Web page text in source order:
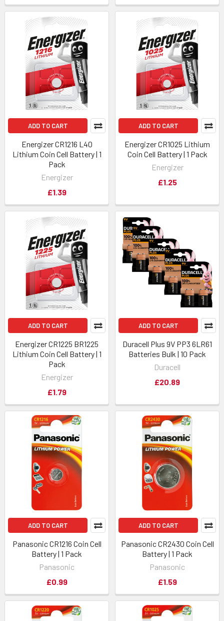
ADD TO CART
Energizer CR1216 L40
Lithium Coin Cell Battery | 1
Pack
Energizer
£1.39
ADD TO CART
Energizer CR1025 Lithium
Coin Cell Battery | 1 Pack
Energizer
£1.25
ADD TO CART
Energizer CR1225 BR1225
Lithium Coin Cell Battery | 1
Pack
Energizer
£1.79
ADD TO CART
Duracell Plus 9V PP3 6LR61
Batteries Bulk | 10 Pack
Duracell
£20.89
ADD TO CART
Panasonic CR1216 Coin Cell
Battery | 1 Pack
Panasonic
£0.99
ADD TO CART
Panasonic CR2430 Coin Cell
Battery | 1 Pack
Panasonic
£1.59